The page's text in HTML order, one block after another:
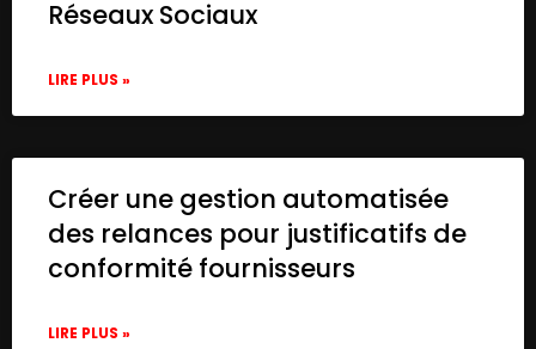
Réseaux Sociaux
LIRE PLUS »
Créer une gestion automatisée
des relances pour justificatifs de
conformité fournisseurs
LIRE PLUS »